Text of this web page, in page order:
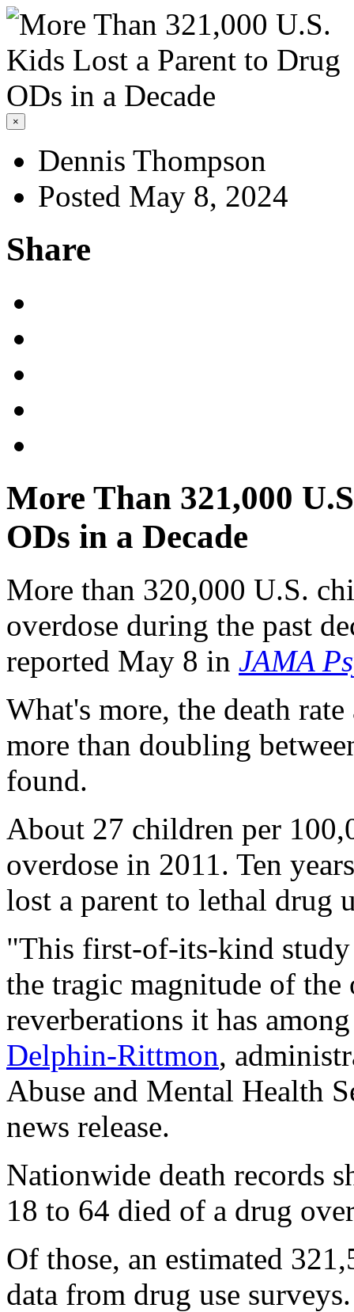
×
Dennis Thompson
Posted May 8, 2024
Share
More Than 321,000
ODs in a Decade
More than 320,000 U.S.
overdose during the past
reported May 8 in JAMA
What's more, the death
more than doubling
found.
About 27 children per
overdose in 2011. Ten
lost a parent to lethal drug
"This first-of-its-kind study
the tragic magnitude of the
reverberations it has
Delphin-Rittmon,
Abuse and Mental Health
news release.
Nationwide death records
18 to 64 died of a drug
Of those, an estimated
data from drug use surveys.